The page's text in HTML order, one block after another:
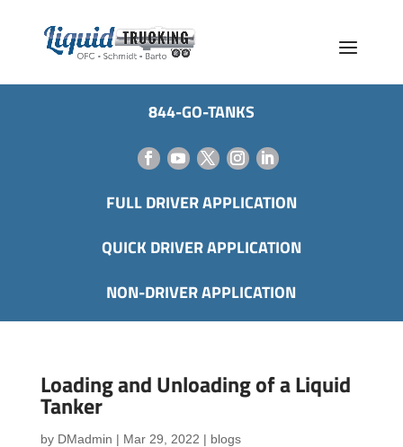
844-GO-TANKS
FULL DRIVER APPLICATION
QUICK DRIVER APPLICATION
NON-DRIVER APPLICATION
Loading and Unloading of a Liquid
Tanker
by DMadmin | Mar 29, 2022 | blogs